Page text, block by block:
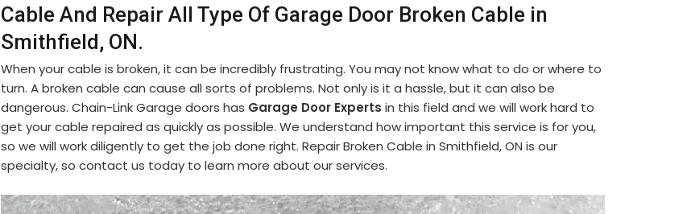
Cable And Repair All Type Of Garage Door Broken Cable in
Smithfield, ON.
When your cable is broken, it can be incredibly frustrating. You may not know what to do or where to
turn. A broken cable can cause all sorts of problems. Not only is it a hassle, but it can also be
dangerous. Chain-Link Garage doors has Garage Door Experts in this field and we will work hard to
get your cable repaired as quickly as possible. We understand how important this service is for you,
so we will work diligently to get the job done right. Repair Broken Cable in Smithfield, ON is our
specialty, so contact us today to learn more about our services.